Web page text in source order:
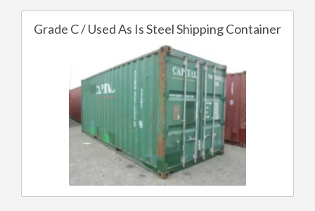
Grade C / Used As Is Steel Shipping Container